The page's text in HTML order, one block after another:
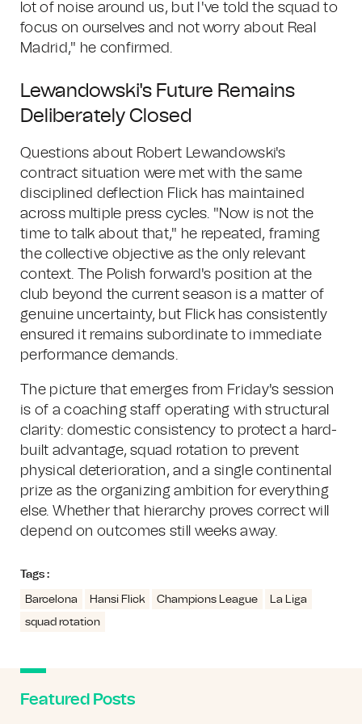
lot of noise around us, but I've told the squad to
focus on ourselves and not worry about Real
Madrid," he confirmed.
Lewandowski's Future Remains
Deliberately Closed
Questions about Robert Lewandowski's
contract situation were met with the same
disciplined deflection Flick has maintained
across multiple press cycles. "Now is not the
time to talk about that," he repeated, framing
the collective objective as the only relevant
context. The Polish forward's position at the
club beyond the current season is a matter of
genuine uncertainty, but Flick has consistently
ensured it remains subordinate to immediate
performance demands.
The picture that emerges from Friday's session
is of a coaching staff operating with structural
clarity: domestic consistency to protect a hard-
built advantage, squad rotation to prevent
physical deterioration, and a single continental
prize as the organizing ambition for everything
else. Whether that hierarchy proves correct will
depend on outcomes still weeks away.
Tags :
Barcelona Hansi Flick Champions League
La Liga
squad rotation
Featured Posts